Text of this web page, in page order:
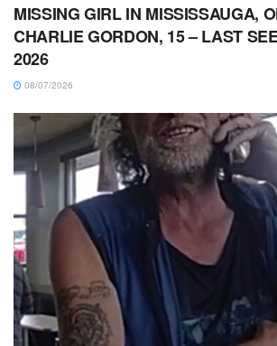
MISSING GIRL IN MISSISSAUGA,
CHARLIE GORDON, 15 – LAST
2026
08/07/2026